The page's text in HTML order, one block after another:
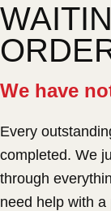
We have
Every
completed. We
through
need help with